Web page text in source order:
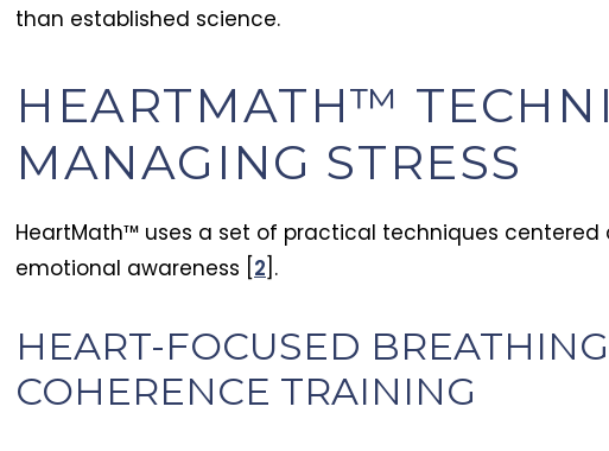
free environment
on yourself with
God. AnchorPoint not only helped him
dedication of the team is unlike
didn’t just treat symptoms, they helped
him heal from the inside out. Today he’s
grounded lifestyle. We are forever
grateful for the role AnchorPoint played
in this transformation.
than established science.
HEARTMATH™
MANAGING STRESS
HeartMath™ uses a set of practical techniques centered
emotional awareness [ 2 ].
HEART-FOCUSED
COHERENCE TRAINING